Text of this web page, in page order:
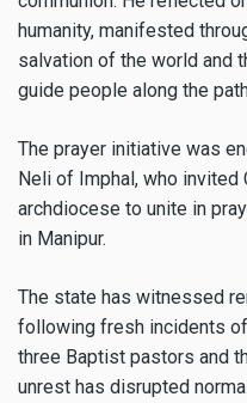
humanity, manifested
salvation of the world and
guide people along the
The prayer initiative was
Neli of Imphal, who invited
archdiocese to unite in
in Manipur.
The state has witnessed
following fresh incidents
three Baptist pastors and
unrest has disrupted